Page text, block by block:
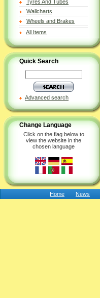
Tyres And Tubes
Wallcharts
Wheels and Brakes
All Items
Quick Search
Advanced search
Change Language
Click on the flag below to
view the website in the
chosen language
Home News